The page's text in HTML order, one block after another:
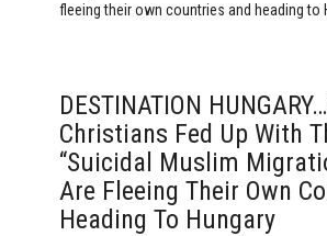
fleeing their own countries and heading to
DESTINATION
Christians Fed Up With
“suicidal Muslim
Are Fleeing Their Own
Heading To Hungary